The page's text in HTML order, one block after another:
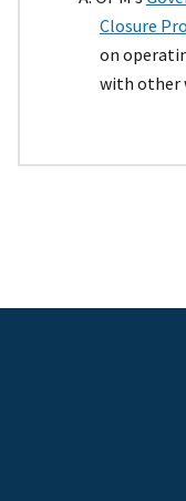
Closure
on
with other